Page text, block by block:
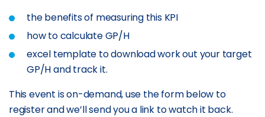
the benefits of measuring this KPI
how to calculate GP/H
excel template to download work out your target
GP/H and track it.
This event is on-demand, use the form below to
register and we’ll send you a link to watch it back.